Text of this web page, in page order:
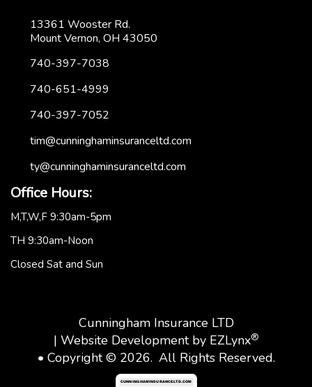
13361 Wooster Rd.
Mount Vernon, OH 43050
740-397-7038
740-651-4999
740-397-7052
tim@cunninghaminsuranceltd.com
ty@cunninghaminsuranceltd.com
Office Hours:
M,T,W,F 9:30am-5pm
TH 9:30am-Noon
Closed Sat and Sun
Cunningham Insurance LTD
| Website Development by EZLynx®
• Copyright © 2026. All Rights Reserved.